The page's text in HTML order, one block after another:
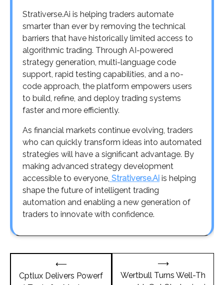
Strativerse.Ai is helping traders automate
smarter than ever by removing the technical
barriers that have historically limited access to
algorithmic trading. Through AI-powered
strategy generation, multi-language code
support, rapid testing capabilities, and a no-
code approach, the platform empowers users
to build, refine, and deploy trading systems
faster and more efficiently.
As financial markets continue evolving, traders
who can quickly transform ideas into automated
strategies will have a significant advantage. By
making advanced strategy development
accessible to everyone, Strativerse.Ai is helping
shape the future of intelligent trading
automation and enabling a new generation of
traders to innovate with confidence.
navigation
⟵
Cptlux Delivers Powerf
Wertbull Turns Well-Th
⟶